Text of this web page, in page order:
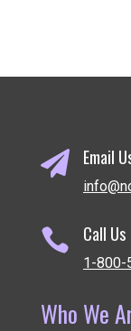
 Email
 Call Us
1-800-
Who We